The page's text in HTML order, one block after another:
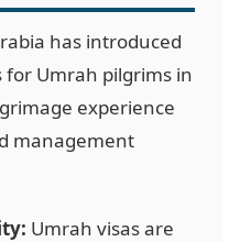
has introduced
Umrah pilgrims in
experience
management
Umrah visas are